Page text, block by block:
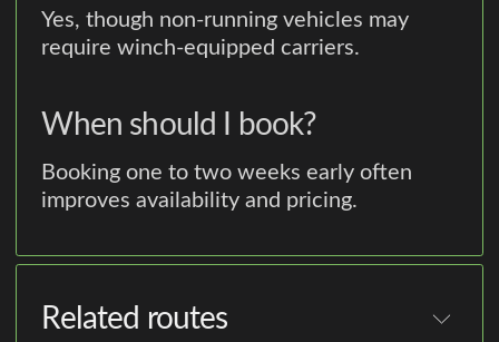
Yes, though non-running vehicles may
require winch-equipped carriers.
When should I book?
Booking one to two weeks early often
improves availability and pricing.
Related routes